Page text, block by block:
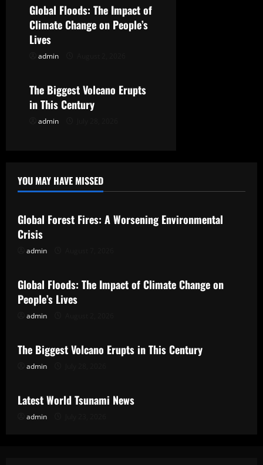
t
i
n
Global Floods: The Impact of
Climate Change on People’s
Lives
admin
Uncategorized
The Biggest Volcano Erupts
in This Century
admin
YOU MAY HAVE MISSED
Uncategorized
Global Forest Fires: A Worsening Environmental
Crisis
admin
Uncategorized
Global Floods: The Impact of Climate Change on
People’s Lives
admin
Uncategorized
The Biggest Volcano Erupts in This Century
admin
Uncategorized
Latest World Tsunami News
admin